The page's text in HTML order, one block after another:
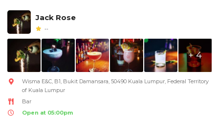
Jack Rose
--
+ 4
Wisma E&C, B1, Bukit Damansara, 50490 Kuala Lumpur, Federal Territory
of Kuala Lumpur
Bar
Open at 05:00pm